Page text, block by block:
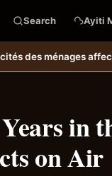
Search Ayiti
Melissa.
in
on Air